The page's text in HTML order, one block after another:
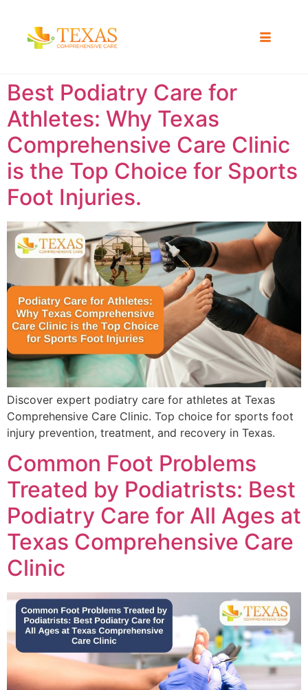
Best Podiatry Care for
Athletes: Why Texas
Comprehensive Care Clinic
is the Top Choice for Sports
Foot Injuries.
Discover expert podiatry care for athletes at Texas
Comprehensive Care Clinic. Top choice for sports foot
injury prevention, treatment, and recovery in Texas.
Common Foot Problems
Treated by Podiatrists: Best
Podiatry Care for All Ages at
Texas Comprehensive Care
Clinic